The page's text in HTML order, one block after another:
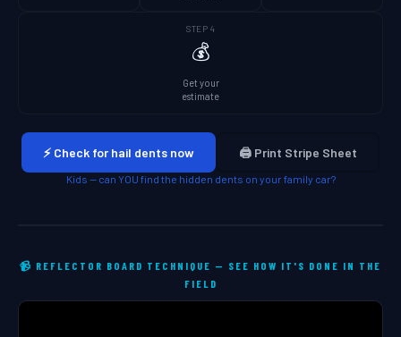
STEP 4
💰
Get your
estimate
⚡ Check for hail dents now 🖨️ Print Stripe Sheet
Kids — can YOU find the hidden dents on your family car?
📹 REFLECTOR BOARD TECHNIQUE — SEE HOW IT'S DONE IN THE
FIELD